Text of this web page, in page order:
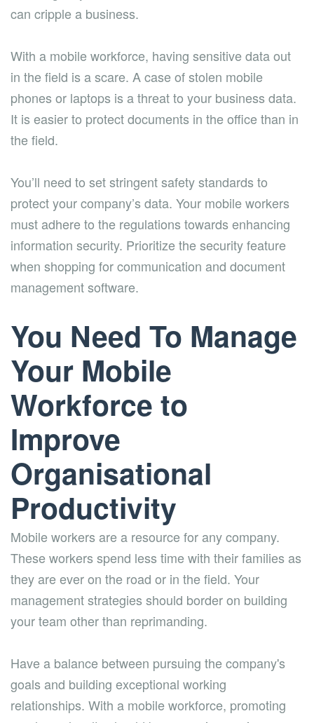
can cripple a business.
With a mobile workforce, having sensitive data out
in the field is a scare. A case of stolen mobile
phones or laptops is a threat to your business data.
It is easier to protect documents in the office than in
the field.
You’ll need to set stringent safety standards to
protect your company’s data. Your mobile workers
must adhere to the regulations towards enhancing
information security. Prioritize the security feature
when shopping for communication and document
management software.
You Need To Manage
Your Mobile
Workforce to
Improve
Organisational
Productivity
Mobile workers are a resource for any company.
These workers spend less time with their families as
they are ever on the road or in the field. Your
management strategies should border on building
your team other than reprimanding.
Have a balance between pursuing the company's
goals and building exceptional working
relationships. With a mobile workforce, promoting